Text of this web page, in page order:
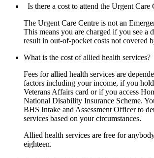
Is there a cost to attend the Urgent Care
The Urgent Care Centre is not an
This means you are charged if you see a
result in out-of-pocket costs not covered
What is the cost of allied health services?
Fees for allied health services are
factors including your income, if you
Veterans Affairs card or if you access
National Disability Insurance Scheme.
BHS Intake and Assessment Officer to
services based on your circumstances.
Allied health services are free for
eighteen.